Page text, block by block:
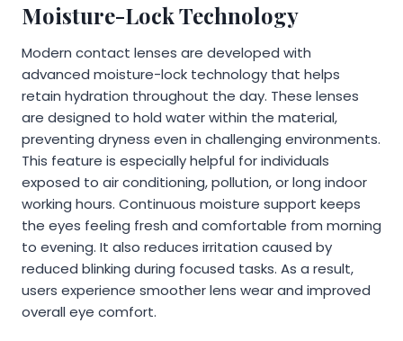
Moisture-Lock Technology
Modern contact lenses are developed with
advanced moisture-lock technology that helps
retain hydration throughout the day. These lenses
are designed to hold water within the material,
preventing dryness even in challenging environments.
This feature is especially helpful for individuals
exposed to air conditioning, pollution, or long indoor
working hours. Continuous moisture support keeps
the eyes feeling fresh and comfortable from morning
to evening. It also reduces irritation caused by
reduced blinking during focused tasks. As a result,
users experience smoother lens wear and improved
overall eye comfort.